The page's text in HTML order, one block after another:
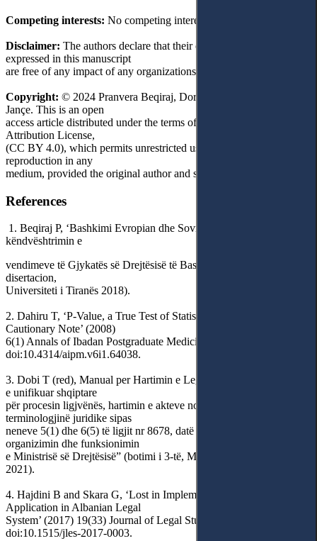
Competing interests: No competing interests were disclosed.
Disclaimer: The authors declare that their opinion and views
expressed in this manuscript
are free of any impact of any organizations.
Copyright: © 2024 Pranvera Beqiraj, Dorina Gjipali and Kristinka
Jançe. This is an open
access article distributed under the terms of the Creative Commons
Attribution License,
(CC BY 4.0), which permits unrestricted use, distribution, and
reproduction in any
medium, provided the original author and source are credited.
References
1. Beqiraj P, ‘Bashkimi Evropian dhe Sovraniteti Parlamentar: Në
këndvështrimin e
vendimeve të Gjykatës së Drejtësisë të Bashkimit Evropian’ (doktor
disertacion,
Universiteti i Tiranës 2018).
2. Dahiru T, ‘P-Value, a True Test of Statistical Significance? A
Cautionary Note’ (2008)
6(1) Annals of Ibadan Postgraduate Medicine 21,
doi:10.4314/aipm.v6i1.64038.
3. Dobi T (red), Manual per Hartimin e Legjislacionit: Metodologjia
e unifikuar shqiptare
për procesin ligjvënës, hartimin e akteve normative dhe
terminologjinë juridike sipas
neneve 5(1) dhe 6(5) të ligjit nr 8678, datë 14.5.2001 “Për
organizimin dhe funksionimin
e Ministrisë së Drejtësisë” (botimi i 3-të, Ministrisë së Drejtësisë
2021).
4. Hajdini B and Skara G, ‘Lost in Implementation: EU Law
Application in Albanian Legal
System’ (2017) 19(33) Journal of Legal Studies 43,
doi:10.1515/jles-2017-0003.